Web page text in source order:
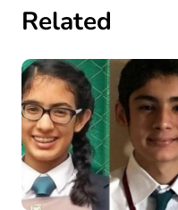
Related